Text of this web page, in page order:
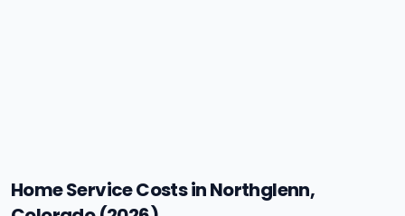
Home Service Costs in Northglenn,